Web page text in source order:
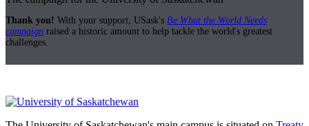
Thank you! With your support, USask's Be What the World Needs
campaign raised a historic amount to help tackle the world's greatest
challenges.